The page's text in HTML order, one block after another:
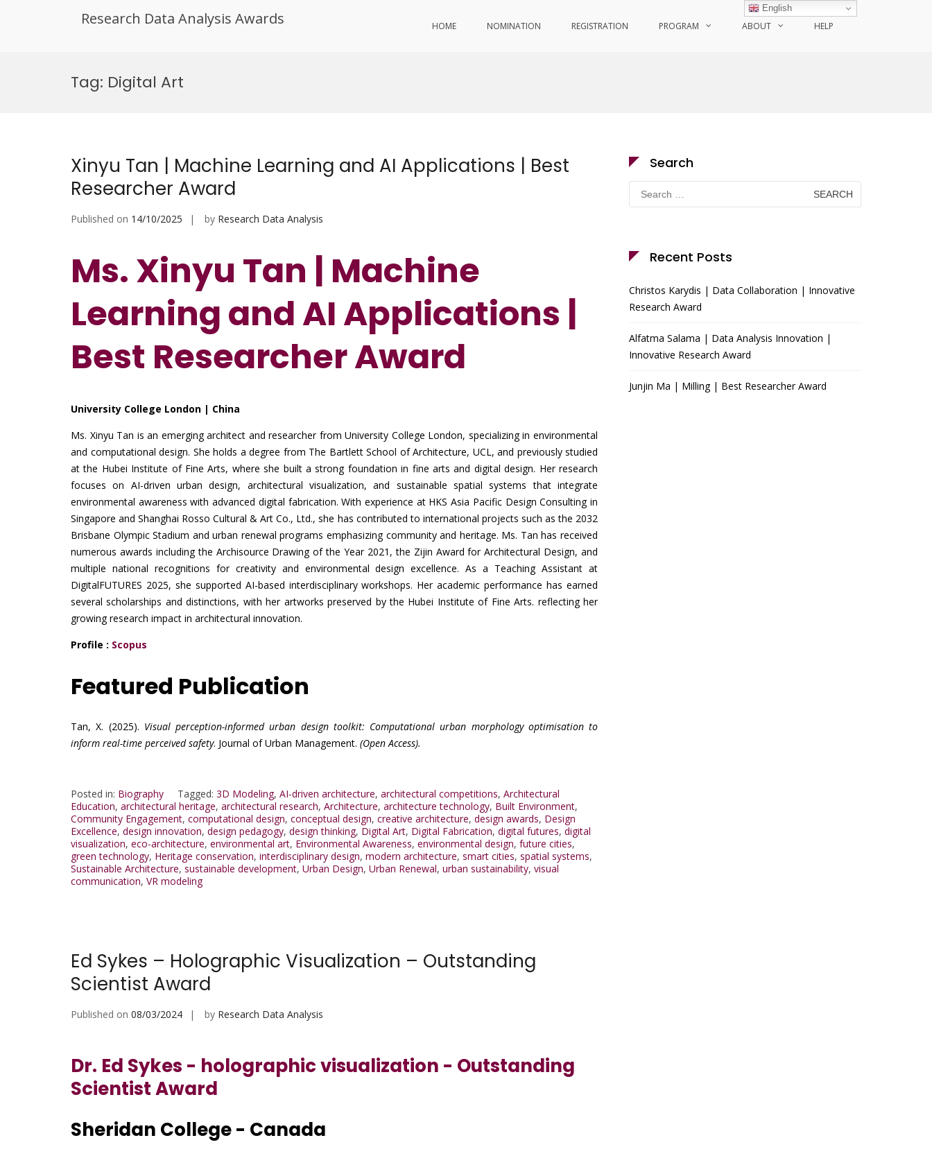
Research Data Analysis Awards HOME NOMINATION REGISTRATION PROGRAM ABOUT HELP
Tag: Digital Art
Xinyu Tan | Machine Learning and AI Applications | Best
Researcher Award
Published on 14/10/2025 by Research Data Analysis
Ms. Xinyu Tan | Machine
Learning and AI Applications |
Best Researcher Award
University College London | China
Ms. Xinyu Tan is an emerging architect and researcher from University College London, specializing in environmental
and computational design. She holds a degree from The Bartlett School of Architecture, UCL, and previously studied
at the Hubei Institute of Fine Arts, where she built a strong foundation in fine arts and digital design. Her research
focuses on AI-driven urban design, architectural visualization, and sustainable spatial systems that integrate
environmental awareness with advanced digital fabrication. With experience at HKS Asia Pacific Design Consulting in
Singapore and Shanghai Rosso Cultural & Art Co., Ltd., she has contributed to international projects such as the 2032
Brisbane Olympic Stadium and urban renewal programs emphasizing community and heritage. Ms. Tan has received
numerous awards including the Archisource Drawing of the Year 2021, the Zijin Award for Architectural Design, and
multiple national recognitions for creativity and environmental design excellence. As a Teaching Assistant at
DigitalFUTURES 2025, she supported AI-based interdisciplinary workshops. Her academic performance has earned
several scholarships and distinctions, with her artworks preserved by the Hubei Institute of Fine Arts. reflecting her
growing research impact in architectural innovation.
Profile : Scopus
Featured Publication
Tan, X. (2025). Visual perception-informed urban design toolkit: Computational urban morphology optimisation to
inform real-time perceived safety. Journal of Urban Management. (Open Access).
Posted in: Biography Tagged: 3D Modeling, AI-driven architecture, architectural competitions, Architectural
Education, architectural heritage, architectural research, Architecture, architecture technology, Built Environment,
Community Engagement, computational design, conceptual design, creative architecture, design awards, Design
Excellence, design innovation, design pedagogy, design thinking, Digital Art, Digital Fabrication, digital futures, digital
visualization, eco-architecture, environmental art, Environmental Awareness, environmental design, future cities,
green technology, Heritage conservation, interdisciplinary design, modern architecture, smart cities, spatial systems,
Sustainable Architecture, sustainable development, Urban Design, Urban Renewal, urban sustainability, visual
communication, VR modeling
Ed Sykes – Holographic Visualization – Outstanding
Scientist Award
Published on 08/03/2024 by Research Data Analysis
Dr. Ed Sykes - holographic visualization - Outstanding
Scientist Award
Sheridan College - Canada
Search
Search
for:
Recent Posts
Christos Karydis | Data Collaboration | Innovative
Research Award
Alfatma Salama | Data Analysis Innovation |
Innovative Research Award
Junjin Ma | Milling | Best Researcher Award
English